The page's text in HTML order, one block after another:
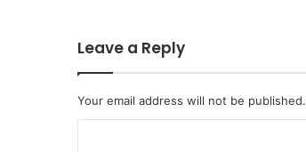
Leave a Reply
Your email address will not be published.